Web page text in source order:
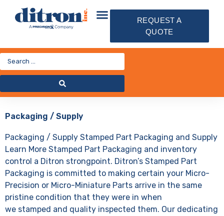
REQUEST A
QUOTE
Packaging / Supply
Packaging / Supply Stamped Part Packaging and Supply
Learn More Stamped Part Packaging and inventory
control a Ditron strongpoint. Ditron’s Stamped Part
Packaging is committed to making certain your Micro-
Precision or Micro-Miniature Parts arrive in the same
pristine condition that they were in when
we stamped and quality inspected them. Our dedicating